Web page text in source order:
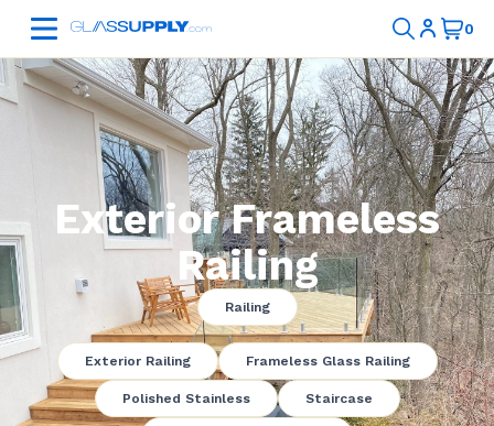
Exterior Frameless
Railing
Railing
Exterior Railing Frameless Glass Railing
Polished Stainless Staircase